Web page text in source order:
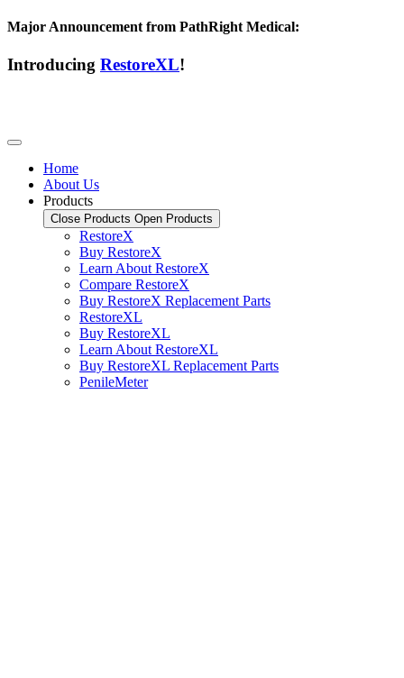
Major Announcement from PathRight Medical:
Introducing RestoreXL!
Home
About Us
Products
Close Products Open Products
RestoreX
Buy RestoreX
Learn About RestoreX
Compare RestoreX
Buy RestoreX Replacement Parts
RestoreXL
Buy RestoreXL
Learn About RestoreXL
Buy RestoreXL Replacement Parts
PenileMeter